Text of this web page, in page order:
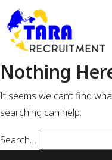
Nothing
It seems we can’t find
searching can help.
Search…